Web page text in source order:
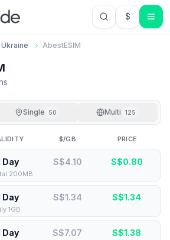
$USD US
Ukraine AbestESIM
s
Single 50 Multi 125
$/GB PRICE
Day S$4.10 S$0.80
200MB
Day S$1.34 S$1.34
1GB
Day S$7.07 S$1.38